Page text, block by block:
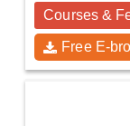
Courses &
Free E-